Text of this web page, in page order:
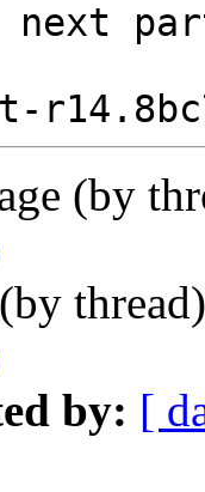
(by
by: [